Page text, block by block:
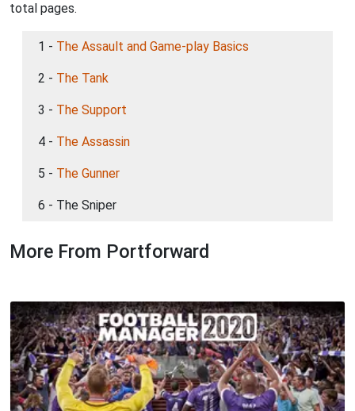
total pages.
1 - The Assault and Game-play Basics
2 - The Tank
3 - The Support
4 - The Assassin
5 - The Gunner
6 - The Sniper
More From Portforward